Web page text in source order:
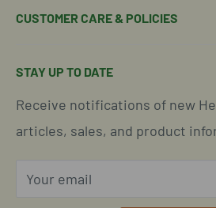
Return Policy
Located in Cornelius, North
Join Our Team
Insights & Wellness Tips
Common Questions Answered
CUSTOMER CARE & POLICIES
Easy Returns & Refunds
Subscription Policy
Global Shipping Info
Our Terms of Service
STAY UP TO DATE
Receive notifications of new
articles, sales, and product
Your email